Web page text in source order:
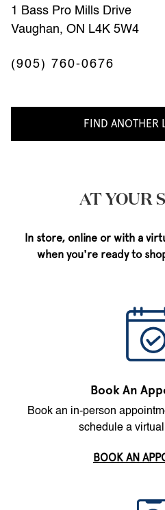
1 Bass Pro Mills Drive
Vaughan, ON L4K 5W4
(905) 760-0676
FIND ANOTHER
AT YOUR
In store, online or with a
when you're ready to
Book An
Book an in-person
schedule a
BOOK AN